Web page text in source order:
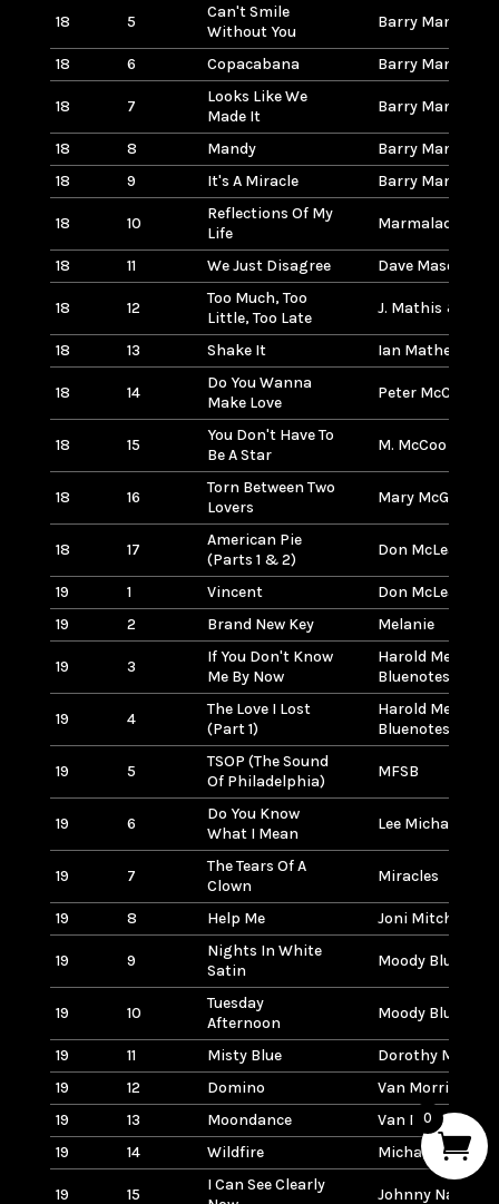
18 5
Can't Smile
Without You
Barry Manilow
18 6 Copacabana Barry Manilow
18 7
Looks Like We
Made It
Barry Manilow
18 8 Mandy
Barry Manilow
18
9 It's A Miracle Barry Manilow
18 10
Reflections Of My
Life
Marmalade
18 11 We Just Disagree Dave Mason
18 12
Too Much, Too
Little, Too Late
J. Mathis & D.
18 13 Shake It Ian Mathews
18 14
Do You Wanna
Make Love
Peter McCann
18 15
You Don't Have To
Be A Star
M. McCoo & B.
18 16
Torn Between Two
Lovers
Mary McGregor
18 17
American Pie
(Parts 1 & 2)
Don McLean
19 1 Vincent
Don McLean
19
2 Brand New Key Melanie
19 3
If You Don't Know
Me By Now
Harold Melvin &
Bluenotes
19 4
The Love I Lost
(Part 1)
Harold Melvin &
Bluenotes
19 5
TSOP (The Sound
Of Philadelphia)
MFSB
19 6
Do You Know
What I Mean
Lee Michaels
19 7
The Tears Of A
Clown
Miracles
19 8 Help Me Joni Mitchell
19 9
Nights In White
Satin
Moody Blues
19 10
Tuesday
Afternoon
Moody Blues
19 11 Misty Blue
Dorothy Moore
19
12 Domino
Van Morrison
19
13 Moondance
Van Morrison
19
14 Wildfire Michael Murphy
19 15
I Can See Clearly
Johnny Nash
0